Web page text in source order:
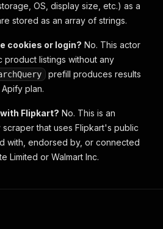
OS, display size, etc.) as a
stored as an array of strings.
cookies or login? No. This actor
product listings without any
prefill produces results
plan.
Flipkart? No. This is an
that uses Flipkart's public
with, endorsed by, or connected
Limited or Walmart Inc.